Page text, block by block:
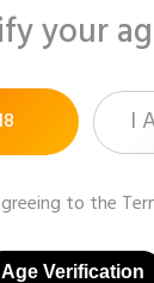
your
I
to the
Age Verification